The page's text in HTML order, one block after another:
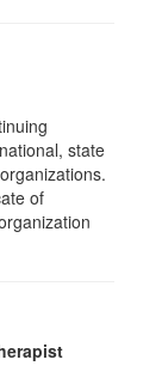
state
of